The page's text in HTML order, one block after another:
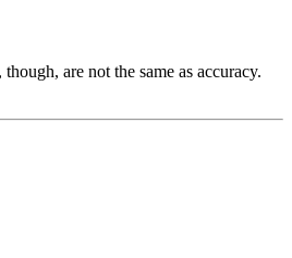
are not the same as accuracy.